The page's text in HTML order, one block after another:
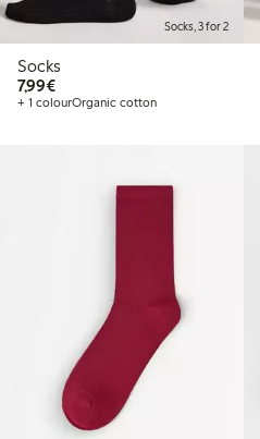
Socks, 3 for 2
Socks
7,99€€7.99
+ 1 colourOrganic cotton